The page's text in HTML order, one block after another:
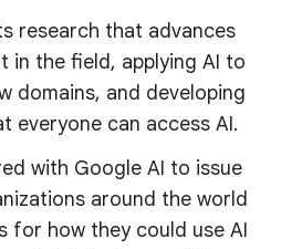
research that advances
the field, applying AI to
domains, and developing
everyone can access AI.
with Google AI to issue
around the world
for how they could use AI